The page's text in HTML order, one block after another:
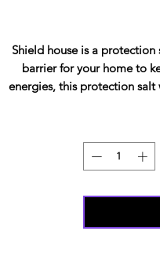
Shield house is a
barrier for your home to
energies, this protection
charged and blessed this
and her spiritual team. This